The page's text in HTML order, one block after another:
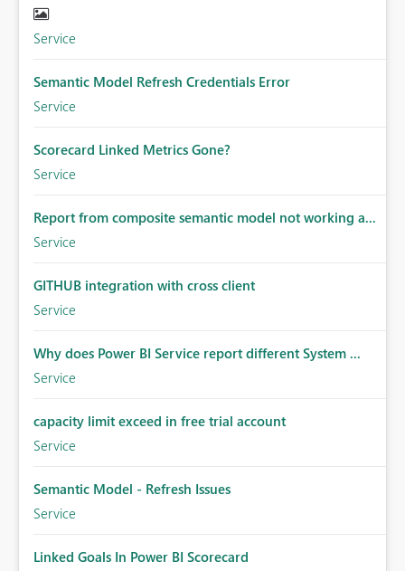
Service
Semantic Model Refresh Credentials Error
Service
Scorecard Linked Metrics Gone?
Service
Report from composite semantic model not working a...
Service
GITHUB integration with cross client
Service
Why does Power BI Service report different System ...
Service
capacity limit exceed in free trial account
Service
Semantic Model - Refresh Issues
Service
Linked Goals In Power BI Scorecard